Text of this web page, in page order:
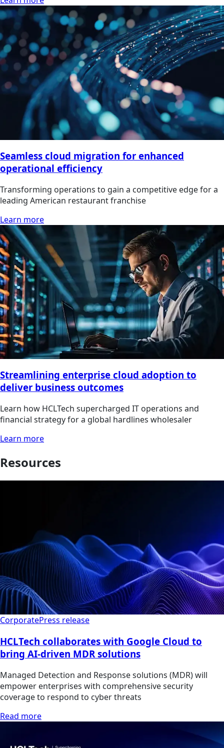
Seamless cloud migration for enhanced
operational efficiency
Transforming operations to gain a competitive edge for a
leading American restaurant franchise
Learn more
Streamlining enterprise cloud adoption to
deliver business outcomes
Learn how HCLTech supercharged IT operations and
financial strategy for a global hardlines wholesaler
Learn more
Resources
CorporatePress release
HCLTech collaborates with Google Cloud to
bring AI-driven MDR solutions
Managed Detection and Response solutions (MDR) will
empower enterprises with comprehensive security
coverage to respond to cyber threats
Read more